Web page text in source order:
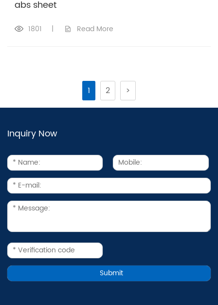
abs sheet
1801 | Read More
1 2 >
Inquiry Now